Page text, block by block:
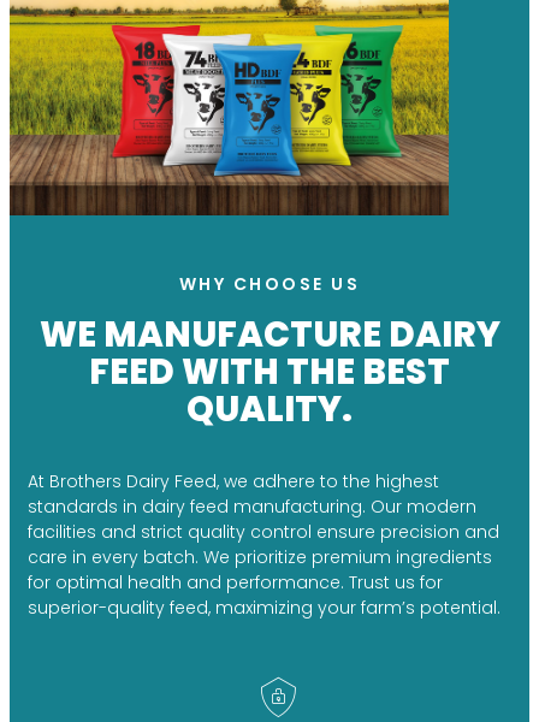
WHY CHOOSE US
WE MANUFACTURE DAIRY
FEED WITH THE BEST
QUALITY.
At Brothers Dairy Feed, we adhere to the highest
standards in dairy feed manufacturing. Our modern
facilities and strict quality control ensure precision and
care in every batch. We prioritize premium ingredients
for optimal health and performance. Trust us for
superior-quality feed, maximizing your farm’s potential.